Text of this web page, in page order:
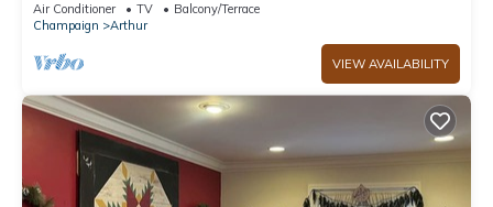
Air Conditioner TV
Balcony/Terrace
Champaign
Arthur
VIEW AVAILABILITY